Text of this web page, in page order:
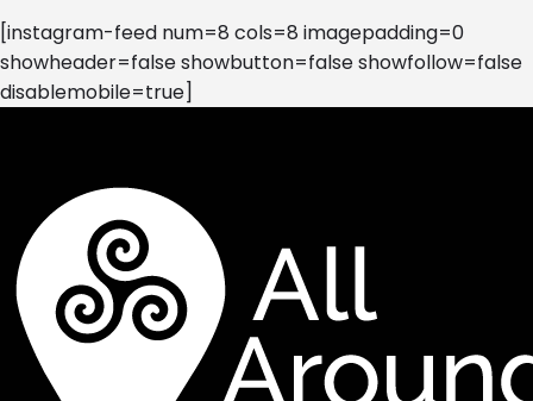
[instagram-feed num=8 cols=8 imagepadding=0
showheader=false showbutton=false showfollow=false
disablemobile=true]